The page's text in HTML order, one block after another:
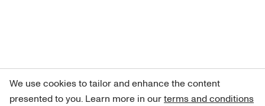
We use cookies to tailor and enhance the content
presented to you. Learn more in ourterms and conditions